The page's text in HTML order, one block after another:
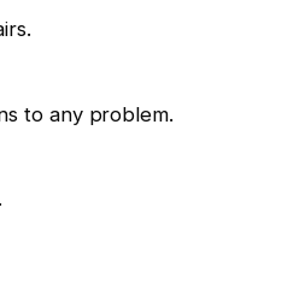
to any problem.